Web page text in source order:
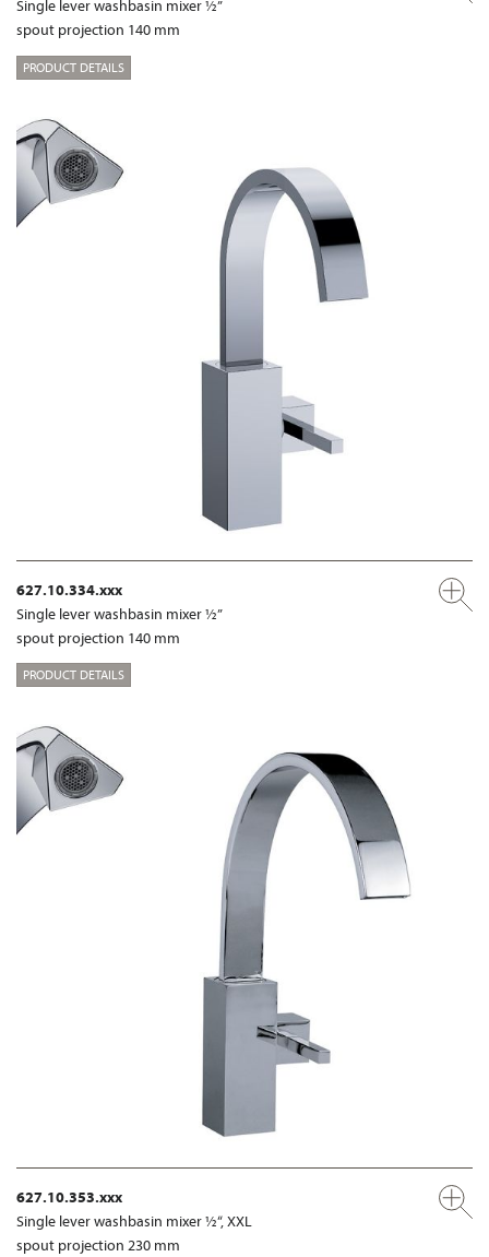
Single lever washbasin mixer ½”
spout projection 140 mm
PRODUCT DETAILS
627.10.334.xxx
Single lever washbasin mixer ½”
spout projection 140 mm
PRODUCT DETAILS
627.10.353.xxx
Single lever washbasin mixer ½“, XXL
spout projection 230 mm